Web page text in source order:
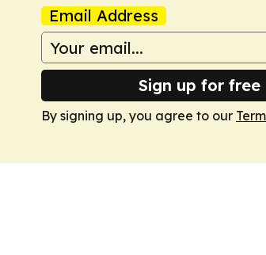
Email Address
Sign up for free
By signing up, you agree to our